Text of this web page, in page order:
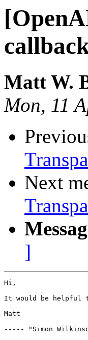
Matt W.
Mon, 11
Next
]
Hi,
It would be helpful
Matt
----- "Simon